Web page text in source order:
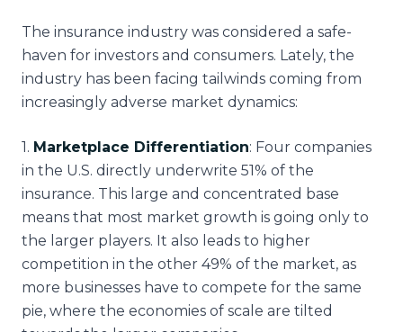
The insurance industry was considered a safe-
haven for investors and consumers. Lately, the
industry has been facing tailwinds coming from
increasingly adverse market dynamics:
1. Marketplace Differentiation: Four companies
in the U.S. directly underwrite 51% of the
insurance. This large and concentrated base
means that most market growth is going only to
the larger players. It also leads to higher
competition in the other 49% of the market, as
more businesses have to compete for the same
pie, where the economies of scale are tilted